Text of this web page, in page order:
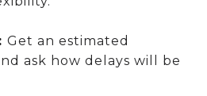
Get an estimated
ask how delays will be